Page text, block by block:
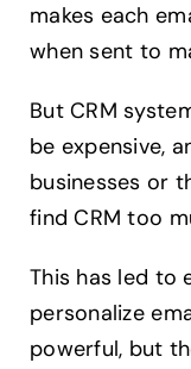
makes each
when sent to
But CRM
be expensive,
businesses or
find CRM too
This has led to
personalize
powerful, but